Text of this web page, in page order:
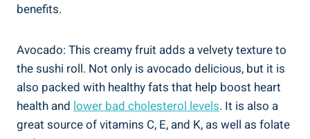
benefits.
Avocado: This creamy fruit adds a velvety texture to
the sushi roll. Not only is avocado delicious, but it is
also packed with healthy fats that help boost heart
health and lower bad cholesterol levels. It is also a
great source of vitamins C, E, and K, as well as folate